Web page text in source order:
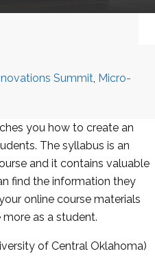
Summit, Micro-
you how to create an
The syllabus is an
and it contains valuable
find the information they
online course materials
as a student.
of Central Oklahoma)